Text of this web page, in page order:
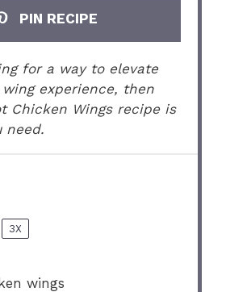
PIN RECIPE
for a way to elevate
experience, then
Chicken Wings recipe is
need.
3X
wings